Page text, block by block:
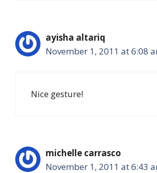
ayisha altariq
November 1, 2011 at 6:08
Nice gesture!
michelle carrasco
November 1, 2011 at 6:43